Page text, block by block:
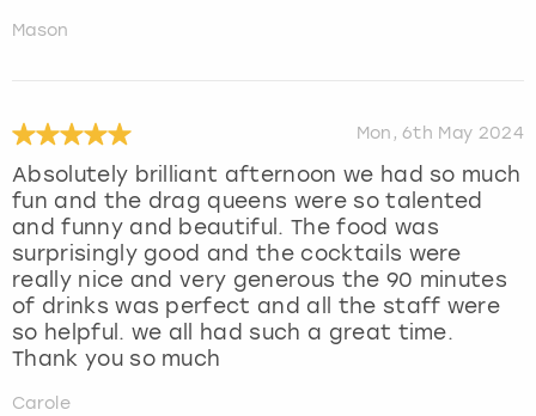
Mason
Mon, 6th May 2024
Absolutely brilliant afternoon we had so much
fun and the drag queens were so talented
and funny and beautiful. The food was
surprisingly good and the cocktails were
really nice and very generous the 90 minutes
of drinks was perfect and all the staff were
so helpful. we all had such a great time.
Thank you so much
Carole